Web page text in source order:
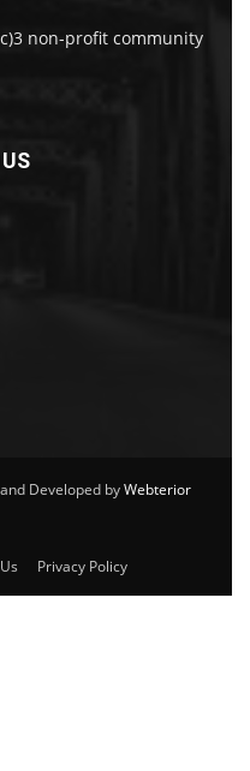
non-profit community
Developed byWebterior
Privacy Policy